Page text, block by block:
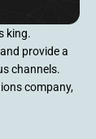
king.
provide a
channels.
company,